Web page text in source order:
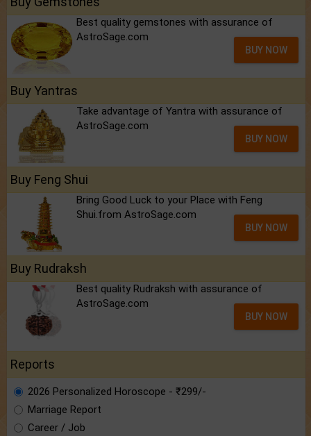
Best quality gemstones with assurance of
AstroSage.com
BUY NOW
Buy Yantras
Take advantage of Yantra with assurance of
AstroSage.com
BUY NOW
Buy Feng Shui
Bring Good Luck to your Place with Feng
Shui.from AstroSage.com
BUY NOW
Buy Rudraksh
Best quality Rudraksh with assurance of
AstroSage.com
BUY NOW
Reports
2026 Personalized Horoscope - ₹299/-
Marriage Report
Career / Job